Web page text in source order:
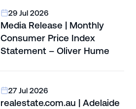
29 Jul 2026
Media Release | Monthly
Consumer Price Index
Statement – Oliver Hume
27 Jul 2026
realestate.com.au | Adelaide